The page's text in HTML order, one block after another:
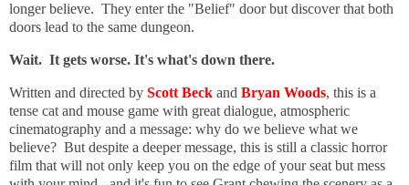
longer believe. They enter the "Belief" door but discover that both
doors lead to the same dungeon.
Wait. It gets worse. It's what's down there.
Written and directed by Scott Beck and Bryan Woods, this is a
tense cat and mouse game with great dialogue, atmospheric
cinematography and a message: why do we believe what we
believe? But despite a deeper message, this is still a classic horror
film that will not only keep you on the edge of your seat but mess